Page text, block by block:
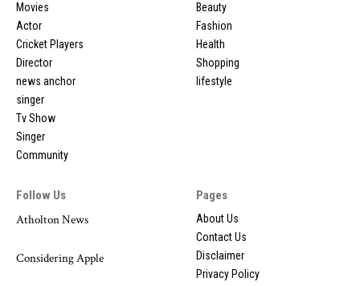
Movies
Actor
Cricket Players
Director
news anchor
singer
Tv Show
Singer
Community
Beauty
Fashion
Health
Shopping
lifestyle
Follow Us
Atholton News
Considering Apple
Pages
About Us
Contact Us
Disclaimer
Privacy Policy